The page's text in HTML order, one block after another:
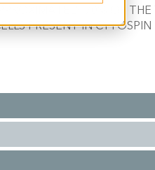
70% OF
PRESENT IN CYTOSPIN